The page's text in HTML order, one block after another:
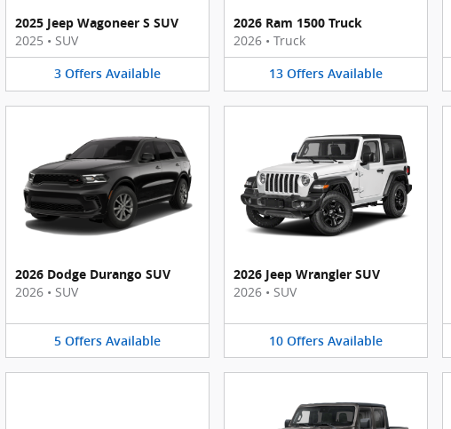
2025 Jeep Wagoneer S SUV
2025 • SUV
3 Offers Available
2026 Ram 1500 Truck
2026 • Truck
13 Offers Available
2026 Dodge Durango SUV
2026 • SUV
5 Offers Available
2026 Jeep Wrangler SUV
2026 • SUV
10 Offers Available